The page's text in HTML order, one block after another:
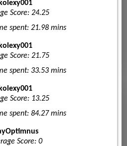
kolexy001
Score: 24.25
spent: 21.98 mins
kolexy001
Score: 21.75
spent: 33.53 mins
kolexy001
Score: 13.25
spent: 84.27 mins
Score: 0